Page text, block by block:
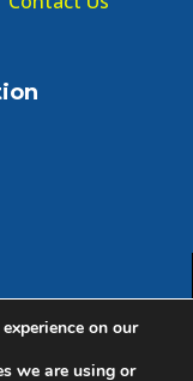
on our
we are using or